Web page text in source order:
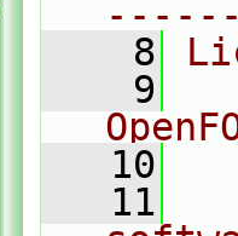
    8
    9
   10
   11